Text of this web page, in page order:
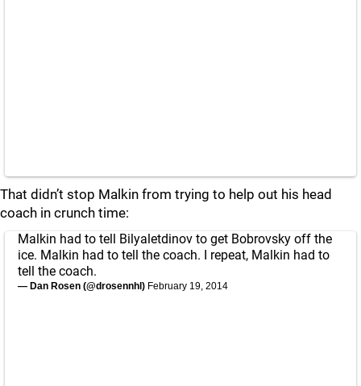
That didn’t stop Malkin from trying to help out his head
coach in crunch time:
Malkin had to tell Bilyaletdinov to get Bobrovsky off the
ice. Malkin had to tell the coach. I repeat, Malkin had to
tell the coach.
— Dan Rosen (@drosennhl) February 19, 2014